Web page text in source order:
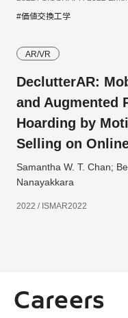
#価値交換工学
AR/VR
DeclutterAR:
and Augmented
Hoarding by
Selling on
Samantha W. T. Chan;
Nanayakkara
2022 / ISMAR2022
Careers